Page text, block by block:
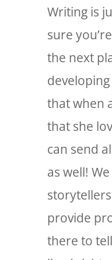
Writing is
sure
the next
that when
that she
can send
as well!
provide
there to